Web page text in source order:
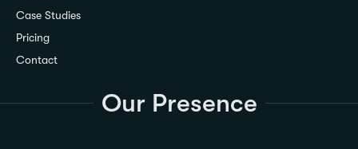
Case Studies
Pricing
Contact
Our Presence